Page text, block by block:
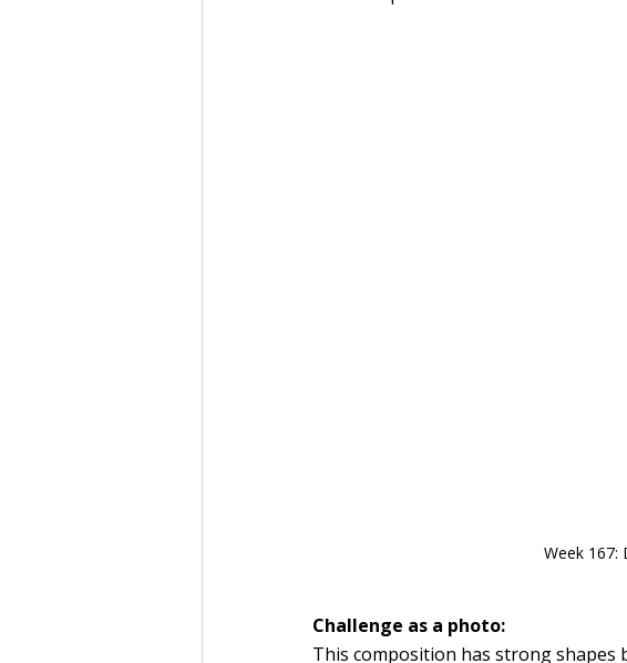
Week 167:
Challenge as a photo:
This composition has strong